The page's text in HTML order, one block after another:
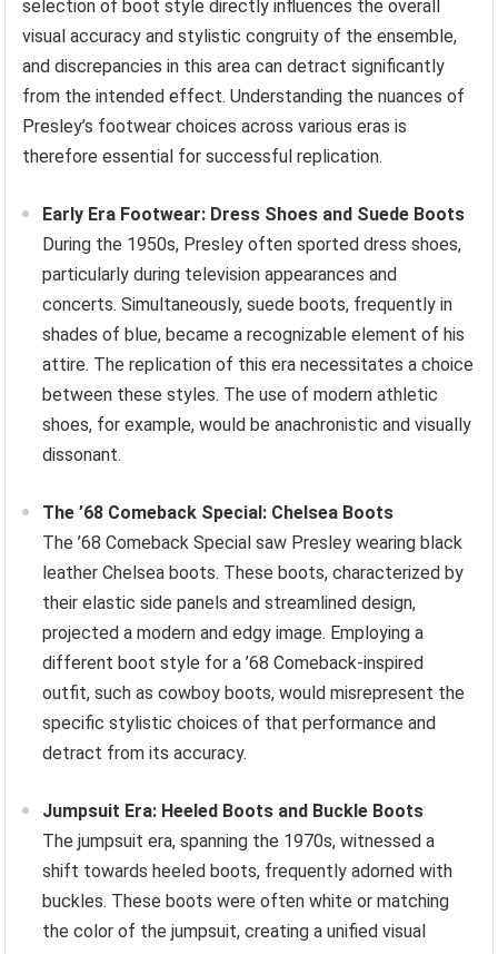
selection of boot style directly influences the overall
visual accuracy and stylistic congruity of the ensemble,
and discrepancies in this area can detract significantly
from the intended effect. Understanding the nuances of
Presley’s footwear choices across various eras is
therefore essential for successful replication.
Early Era Footwear: Dress Shoes and Suede Boots
During the 1950s, Presley often sported dress shoes,
particularly during television appearances and
concerts. Simultaneously, suede boots, frequently in
shades of blue, became a recognizable element of his
attire. The replication of this era necessitates a choice
between these styles. The use of modern athletic
shoes, for example, would be anachronistic and visually
dissonant.
The ’68 Comeback Special: Chelsea Boots
The ’68 Comeback Special saw Presley wearing black
leather Chelsea boots. These boots, characterized by
their elastic side panels and streamlined design,
projected a modern and edgy image. Employing a
different boot style for a ’68 Comeback-inspired
outfit, such as cowboy boots, would misrepresent the
specific stylistic choices of that performance and
detract from its accuracy.
Jumpsuit Era: Heeled Boots and Buckle Boots
The jumpsuit era, spanning the 1970s, witnessed a
shift towards heeled boots, frequently adorned with
buckles. These boots were often white or matching
the color of the jumpsuit, creating a unified visual